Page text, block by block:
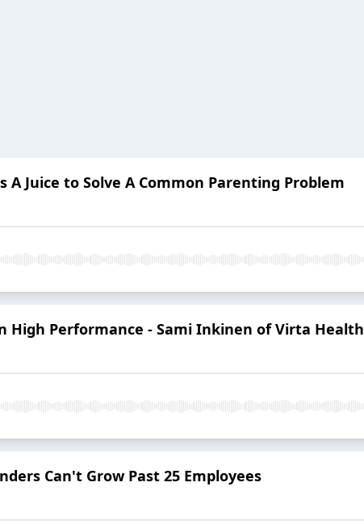
A Juice to Solve A Common Parenting Problem
High Performance - Sami Inkinen of Virta Health
Can't Grow Past 25 Employees